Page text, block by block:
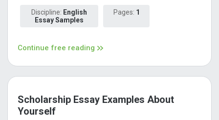
Discipline: English
Essay Samples
Pages: 1
Continue free reading
Scholarship Essay Examples About
Yourself